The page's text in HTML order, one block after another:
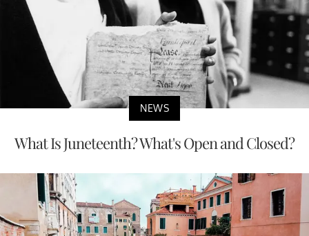
NEWS
What Is Juneteenth? What's Open and Closed?